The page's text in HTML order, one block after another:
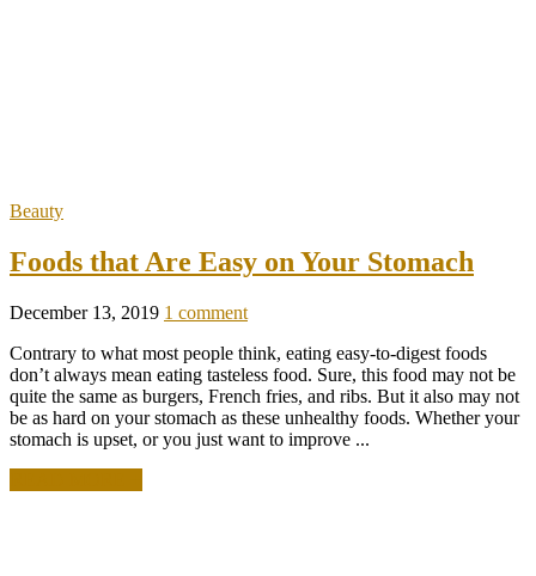
Beauty
Foods that Are Easy on Your Stomach
December 13, 2019 1 comment
Contrary to what most people think, eating easy-to-digest foods
don’t always mean eating tasteless food. Sure, this food may not be
quite the same as burgers, French fries, and ribs. But it also may not
be as hard on your stomach as these unhealthy foods. Whether your
stomach is upset, or you just want to improve ...